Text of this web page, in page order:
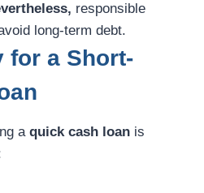
responsible
long-term debt.
for a Short-
a quick cash loan is